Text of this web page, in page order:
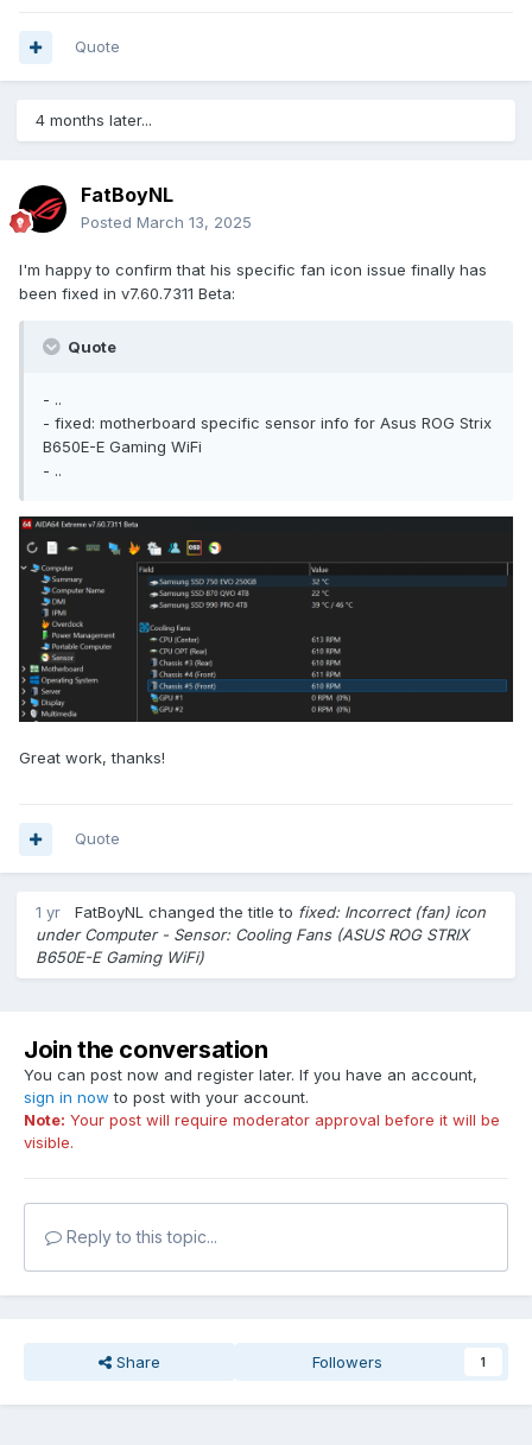
Quote
4 months later...
FatBoyNL
Posted March 13, 2025
I'm happy to confirm that his specific fan icon issue finally has
been fixed in v7.60.7311 Beta:
Quote
- ..
- fixed: motherboard specific sensor info for Asus ROG Strix
B650E-E Gaming WiFi
- ..
Great work, thanks!
Quote
1 yr FatBoyNL changed the title to fixed: Incorrect (fan) icon
under Computer - Sensor: Cooling Fans (ASUS ROG STRIX
B650E-E Gaming WiFi)
Join the conversation
You can post now and register later. If you have an account,
sign in now to post with your account.
Note: Your post will require moderator approval before it will be
visible.
Reply to this topic...
Share Followers 1